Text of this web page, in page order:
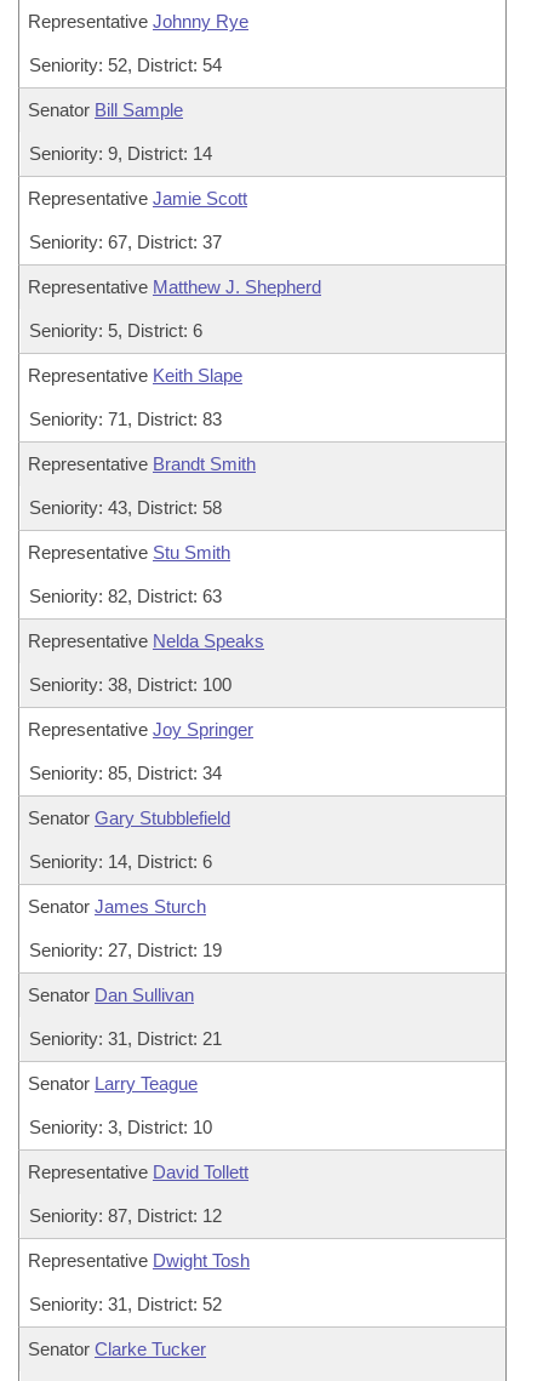
Representative Johnny Rye
Seniority: 52, District: 54
Senator Bill Sample
Seniority: 9, District: 14
Representative Jamie Scott
Seniority: 67, District: 37
Representative Matthew J. Shepherd
Seniority: 5, District: 6
Representative Keith Slape
Seniority: 71, District: 83
Representative Brandt Smith
Seniority: 43, District: 58
Representative Stu Smith
Seniority: 82, District: 63
Representative Nelda Speaks
Seniority: 38, District: 100
Representative Joy Springer
Seniority: 85, District: 34
Senator Gary Stubblefield
Seniority: 14, District: 6
Senator James Sturch
Seniority: 27, District: 19
Senator Dan Sullivan
Seniority: 31, District: 21
Senator Larry Teague
Seniority: 3, District: 10
Representative David Tollett
Seniority: 87, District: 12
Representative Dwight Tosh
Seniority: 31, District: 52
Senator Clarke Tucker